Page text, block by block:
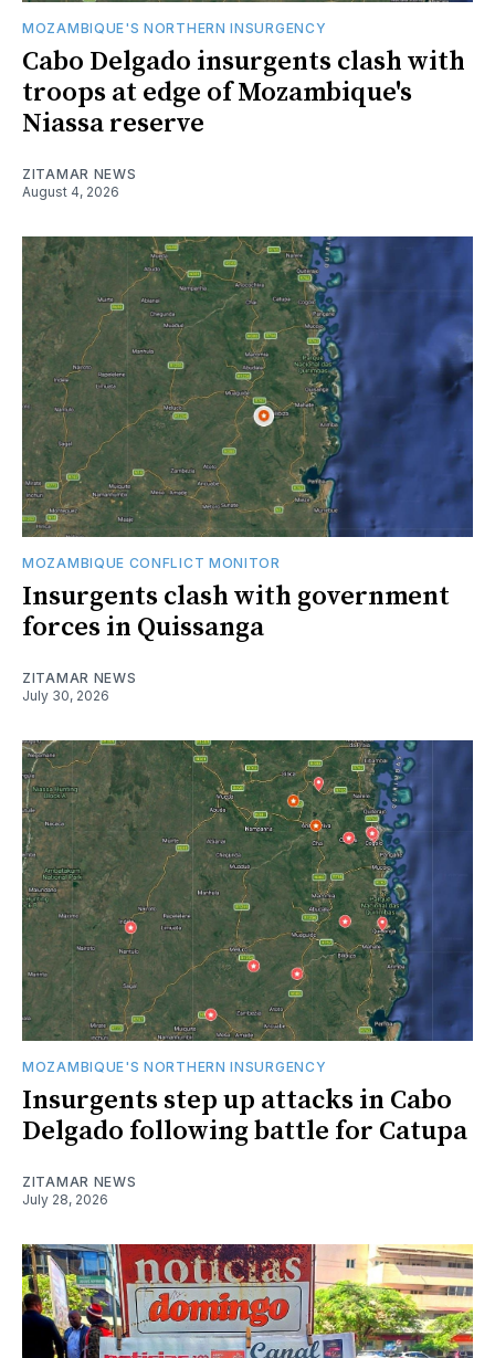
MOZAMBIQUE'S NORTHERN INSURGENCY
Cabo Delgado insurgents clash with
troops at edge of Mozambique's
Niassa reserve
ZITAMAR NEWS
August 4, 2026
MOZAMBIQUE CONFLICT MONITOR
Insurgents clash with government
forces in Quissanga
ZITAMAR NEWS
July 30, 2026
MOZAMBIQUE'S NORTHERN INSURGENCY
Insurgents step up attacks in Cabo
Delgado following battle for Catupa
ZITAMAR NEWS
July 28, 2026